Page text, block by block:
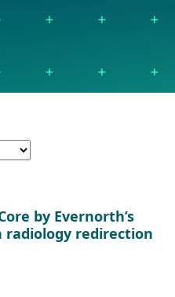
by Evernorth’s
radiology redirection